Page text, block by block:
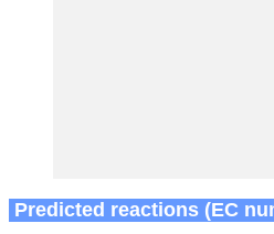
Predicted reactions (EC